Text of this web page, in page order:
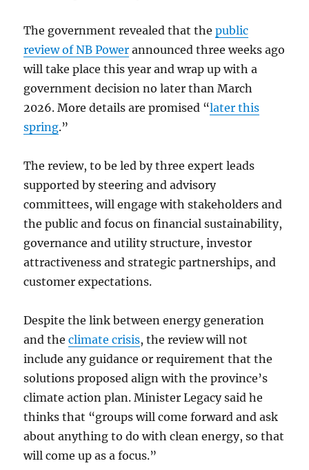
The government revealed that thepublic
review of NB Power announced three weeks ago
will take place this year and wrap up with a
government decision no later than March
2026. More details are promised “later this
spring.”
The review, to be led by three expert leads
supported by steering and advisory
committees, will engage with stakeholders and
the public and focus on financial sustainability,
governance and utility structure, investor
attractiveness and strategic partnerships, and
customer expectations.
Despite the link between energy generation
and theclimate crisis, the review will not
include any guidance or requirement that the
solutions proposed align with the province’s
climate action plan. Minister Legacy said he
thinks that “groups will come forward and ask
about anything to do with clean energy, so that
will come up as a focus.”